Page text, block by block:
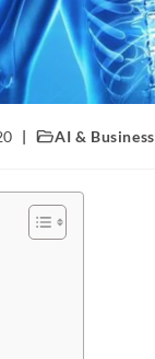
AI & Business